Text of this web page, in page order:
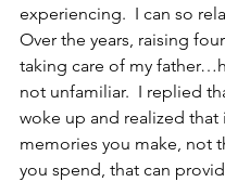
experiencing.  I can so
Over the years, raising
taking care of my
not unfamiliar.  I replied
woke up and realized that
memories you make, not
you spend, that can